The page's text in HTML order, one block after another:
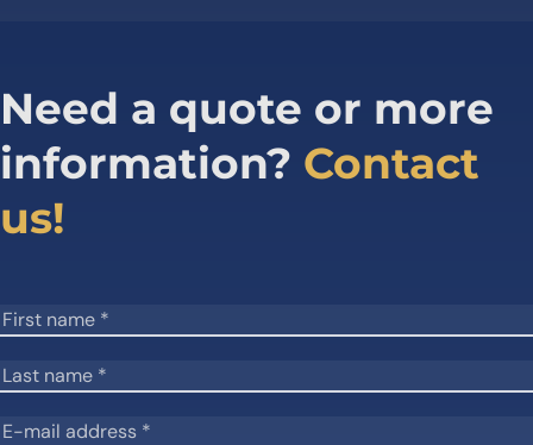
Need a quote or more
information? Contact
us!